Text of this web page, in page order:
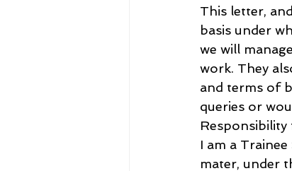
This letter,
basis under
we will
work. They
and terms of
queries or
I am a
mater, under